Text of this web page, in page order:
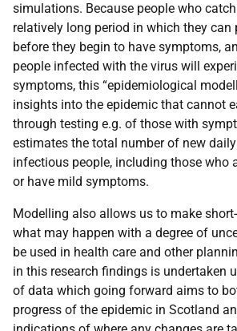
simulations. Because people who
relatively long period in which they can
before they begin to have symptoms,
people infected with the virus will
symptoms, this “epidemiological
insights into the epidemic that cannot
through testing e.g. of those with
estimates the total number of new
infectious people, including those who
or have mild symptoms.
Modelling also allows us to make
what may happen with a degree of
be used in health care and other
in this research findings is undertaken
of data which going forward aims to
progress of the epidemic in Scotland